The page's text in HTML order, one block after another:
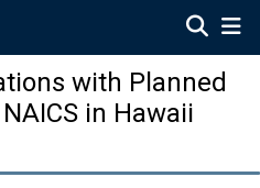
with Planned
in Hawaii